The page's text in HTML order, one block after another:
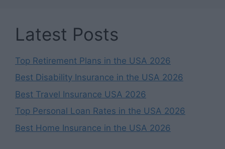
Latest Posts
Top Retirement Plans in the USA 2026
Best Disability Insurance in the USA 2026
Best Travel Insurance USA 2026
Top Personal Loan Rates in the USA 2026
Best Home Insurance in the USA 2026